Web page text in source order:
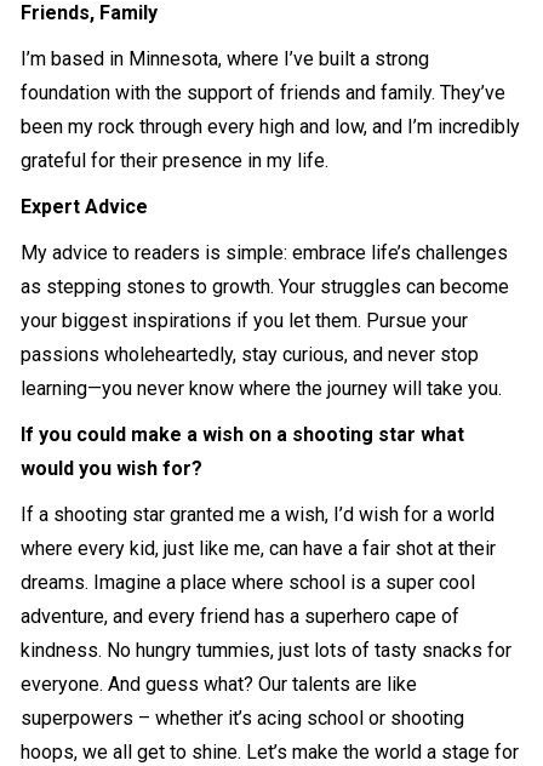
Friends, Family
I’m based in Minnesota, where I’ve built a strong
foundation with the support of friends and family. They’ve
been my rock through every high and low, and I’m incredibly
grateful for their presence in my life.
Expert Advice
My advice to readers is simple: embrace life’s challenges
as stepping stones to growth. Your struggles can become
your biggest inspirations if you let them. Pursue your
passions wholeheartedly, stay curious, and never stop
learning—you never know where the journey will take you.
If you could make a wish on a shooting star what
would you wish for?
If a shooting star granted me a wish, I’d wish for a world
where every kid, just like me, can have a fair shot at their
dreams. Imagine a place where school is a super cool
adventure, and every friend has a superhero cape of
kindness. No hungry tummies, just lots of tasty snacks for
everyone. And guess what? Our talents are like
superpowers – whether it’s acing school or shooting
hoops, we all get to shine. Let’s make the world a stage for